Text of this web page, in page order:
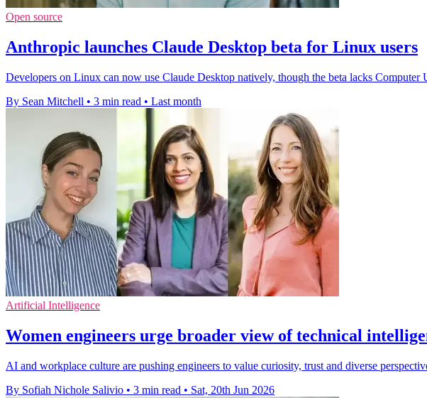
Open source
Anthropic launches Claude Desktop beta for Linux users
Developers on Linux can now use Claude Desktop natively, though the beta lacks Computer
By Sean Mitchell • 3 min read • Last month
Artificial Intelligence
Women engineers urge broader view of technical
AI and workplace culture are pushing engineers to value curiosity, trust and diverse
By Sofiah Nichole Salivio • 3 min read • Sat, 20th Jun 2026